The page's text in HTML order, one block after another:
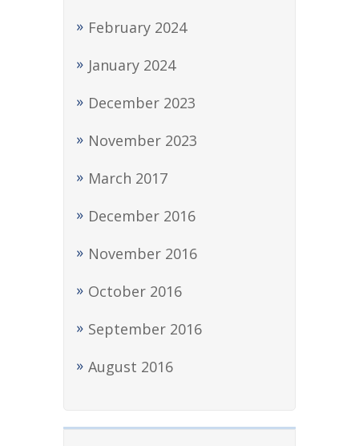
February 2024
January 2024
December 2023
November 2023
March 2017
December 2016
November 2016
October 2016
September 2016
August 2016